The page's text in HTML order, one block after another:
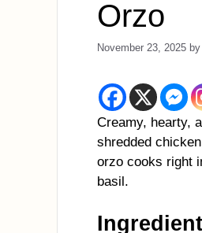
Orzo
November 23, 2025 by
Creamy, hearty,
shredded
orzo cooks right
basil.